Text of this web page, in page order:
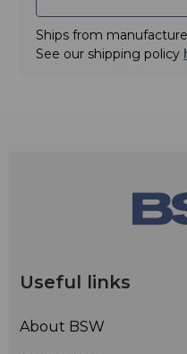
Ships from
See our shipping policy
Useful links
About BSW